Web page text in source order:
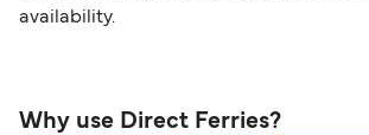
availability.
Why use Direct Ferries?